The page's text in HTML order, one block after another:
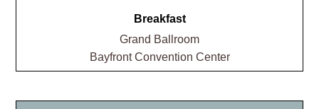
Breakfast
Grand Ballroom​
Bayfront Convention Center